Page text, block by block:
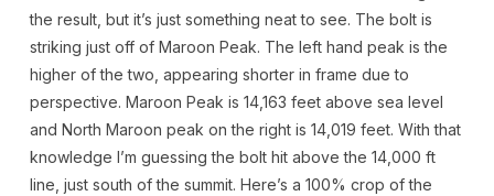
the result, but it’s just something neat to see. The bolt is
striking just off of Maroon Peak. The left hand peak is the
higher of the two, appearing shorter in frame due to
perspective. Maroon Peak is 14,163 feet above sea level
and North Maroon peak on the right is 14,019 feet. With that
knowledge I’m guessing the bolt hit above the 14,000 ft
line, just south of the summit. Here’s a 100% crop of the